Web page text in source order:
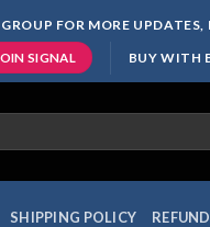
FOR MORE
SIGNAL BUY WITH
SHIPPING POLICY